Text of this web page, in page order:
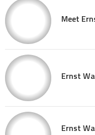
Meet
Ernst
Ernst